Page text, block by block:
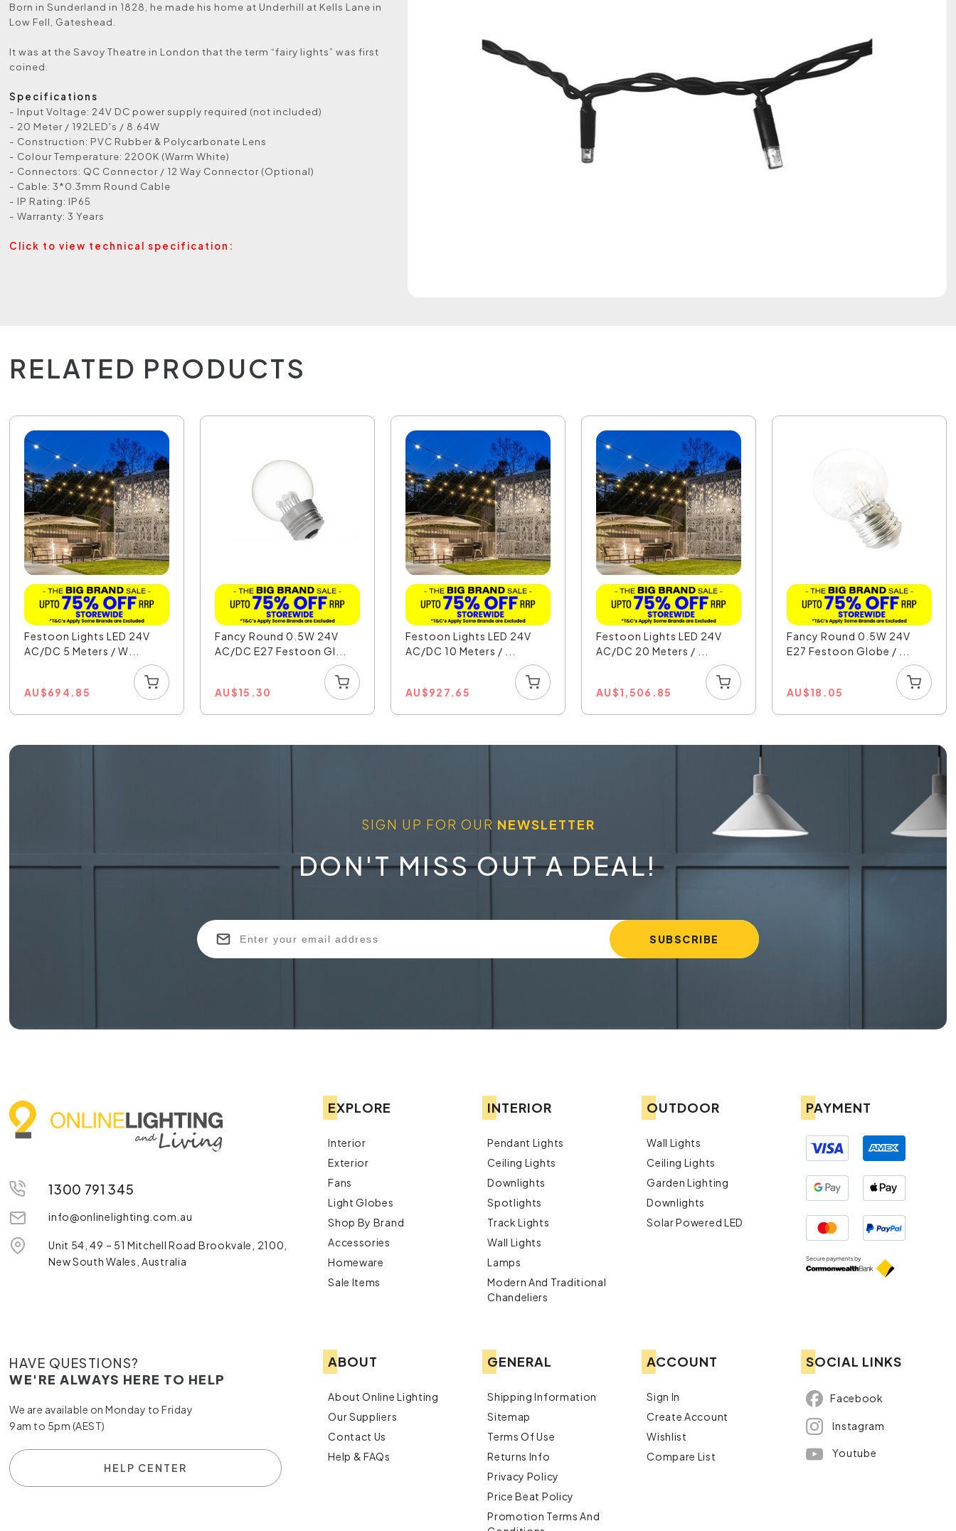
Born in Sunderland in 1828, he made his home at Underhill at Kells Lane in
Low Fell, Gateshead.
It was at the Savoy Theatre in London that the term “fairy lights” was first
coined.
Specifications
- Input Voltage: 24V DC power supply required (not included)
- 20 Meter / 192LED's / 8.64W
- Construction: PVC Rubber & Polycarbonate Lens
- Colour Temperature: 2200K (Warm White)
- Connectors: QC Connector / 12 Way Connector (Optional)
- Cable: 3*0.3mm Round Cable
- IP Rating: IP65
- Warranty: 3 Years
Click to view technical specification:
RELATED PRODUCTS
Festoon Lights LED 24V
AC/DC 5 Meters / W...
AU$694.85
Fancy Round 0.5W 24V
AC/DC E27 Festoon Gl...
AU$15.30
Festoon Lights LED 24V
AC/DC 10 Meters / ...
AU$927.65
Festoon Lights LED 24V
AC/DC 20 Meters / ...
AU$1,506.85
Fancy Round 0.5W 24V
E27 Festoon Globe / ...
AU$18.05
SIGN UP FOR OUR NEWSLETTER
DON'T MISS OUT A DEAL!
1300 791 345
info@onlinelighting.com.au
Unit 54, 49 – 51 Mitchell Road Brookvale, 2100,
New South Wales, Australia
EXPLORE
Interior
Exterior
Fans
Light Globes
Shop By Brand
Accessories
Homeware
Sale Items
INTERIOR
Pendant Lights
Ceiling Lights
Downlights
Spotlights
Track Lights
Wall Lights
Lamps
Modern And Traditional
Chandeliers
OUTDOOR
Wall Lights
Ceiling Lights
Garden Lighting
Downlights
Solar Powered LED
PAYMENT
HAVE QUESTIONS?
WE'RE ALWAYS HERE TO HELP
We are available on Monday to Friday
9am to 5pm (AEST)
HELP CENTER
ABOUT
About Online Lighting
Our Suppliers
Contact Us
Help & FAQs
GENERAL
Shipping Information
Sitemap
Terms Of Use
Returns Info
Privacy Policy
Price Beat Policy
Promotion Terms And
ACCOUNT
Sign In
Create Account
Wishlist
Compare List
SOCIAL LINKS
Facebook
Instagram
Youtube